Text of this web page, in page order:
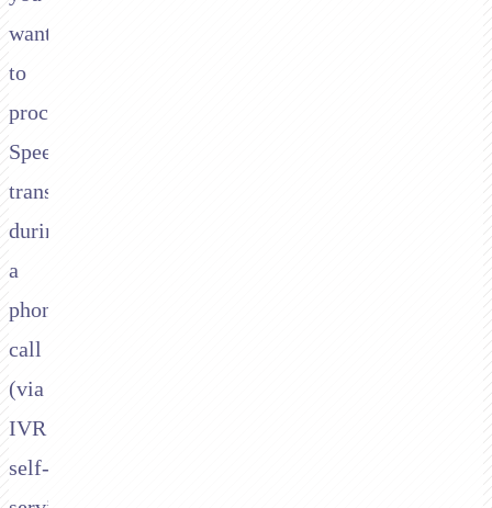
want
to
process
Speedpay
transactions
during
a
phone
call
(via
IVR
self-